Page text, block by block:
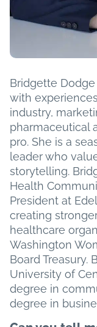
Bridgette
with
industry,
pharmaceutical
pro. She is a
leader who
storytelling.
Health
President at
creating
healthcare
Washington
Board Treasury.
University of
degree in
degree in